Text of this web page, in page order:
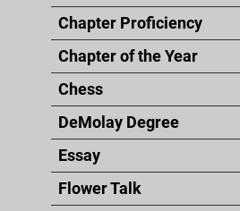
Chapter Proficiency
Chapter of the Year
Chess
DeMolay Degree
Essay
Flower Talk